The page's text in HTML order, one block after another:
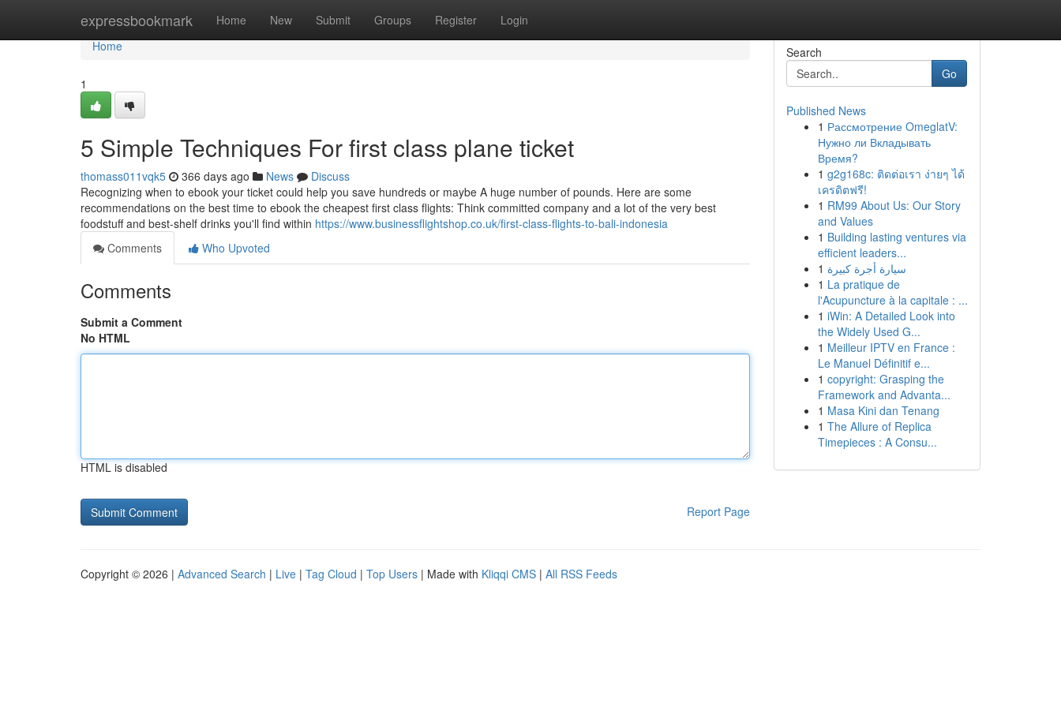
expressbookmark Home New Submit Groups Register Login
Home
Home
1
5 Simple Techniques For first class plane ticket
thomass011vqk5 366 days ago News
Discuss
Recognizing when to ebook your ticket could help you save hundreds or maybe A huge number of pounds. Here are some
recommendations on the best time to ebook the cheapest first class flights: Think committed company and a lot of the very best
foodstuff and best-shelf drinks you'll find within https://www.businessflightshop.co.uk/first-class-flights-to-bali-indonesia
Comments
Who Upvoted
Comments
Submit a Comment
No HTML
HTML is disabled
Report Page
Search
Go
Published News
1 Рассмотрение OmeglatV:
Нужно ли Вкладывать
Время?
1 g2g168c: ติดต่อเรา ง่ายๆ ได้
เครดิตฟรี!
1 RM99 About Us: Our Story
and Values
1 Building lasting ventures via
efficient leaders...
1 سيارة أجرة كبيرة
1 La pratique de
l'Acupuncture à la capitale : ...
1 iWin: A Detailed Look into
the Widely Used G...
1 Meilleur IPTV en France :
Le Manuel Définitif e...
1 copyright: Grasping the
Framework and Advanta...
1 Masa Kini dan Tenang
1 The Allure of Replica
Timepieces : A Consu...
Copyright © 2026 | Advanced Search | Live | Tag Cloud | Top Users | Made with Kliqqi CMS | All RSS Feeds